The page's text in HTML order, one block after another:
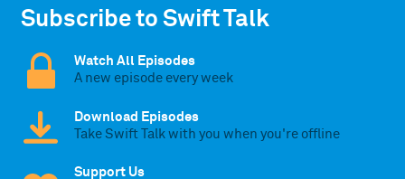
Subscribe to Swift Talk
Watch All Episodes
A new episode every week
Download Episodes
Take Swift Talk with you when you're offline
Support Us